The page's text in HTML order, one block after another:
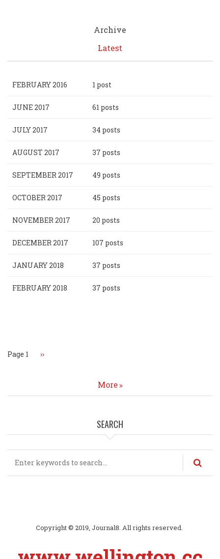
Archive
Latest
FEBRUARY 2016 1 post
JUNE 2017 61 posts
JULY 2017 34 posts
AUGUST 2017 37 posts
SEPTEMBER 2017 49 posts
OCTOBER 2017 45 posts
NOVEMBER 2017 20 posts
DECEMBER 2017 107 posts
JANUARY 2018 37 posts
FEBRUARY 2018 37 posts
Page 1 Next
››
More
SEARCH
Copyright © 2019, Journal8. All rights reserved.